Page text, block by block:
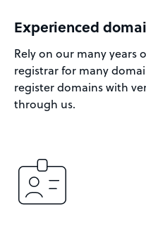
Experienced
Rely on our many years
registrar for many
register domains with
through us.